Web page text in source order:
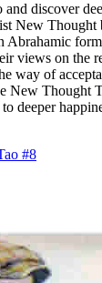
discover
New Thought
Abrahamic
views on the
way of
New Thought
deeper
#8